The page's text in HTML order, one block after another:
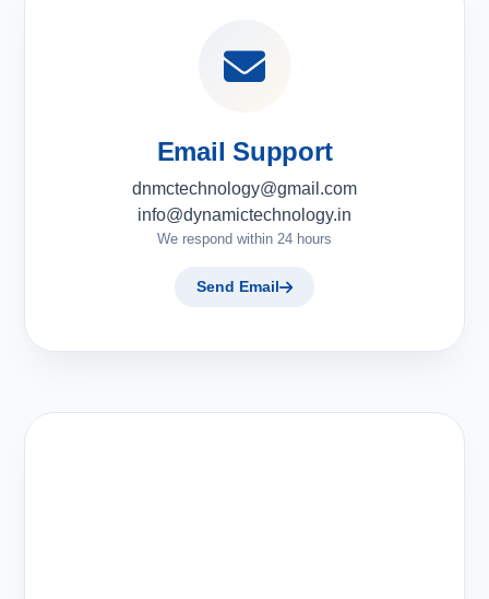
Email Support
dnmctechnology@gmail.com
info@dynamictechnology.in
We respond within 24 hours
Send Email